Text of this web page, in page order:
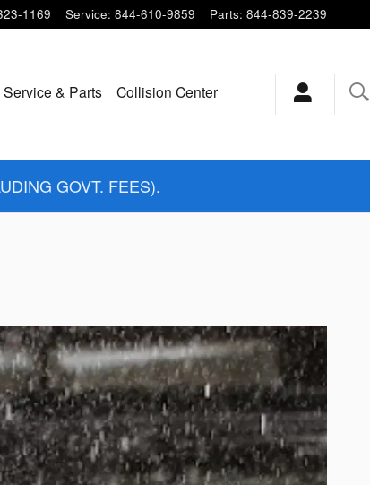
1169 Service: 844-610-9859 Parts: 844-839-2239
Service & Parts Collision Center
GOVT. FEES).